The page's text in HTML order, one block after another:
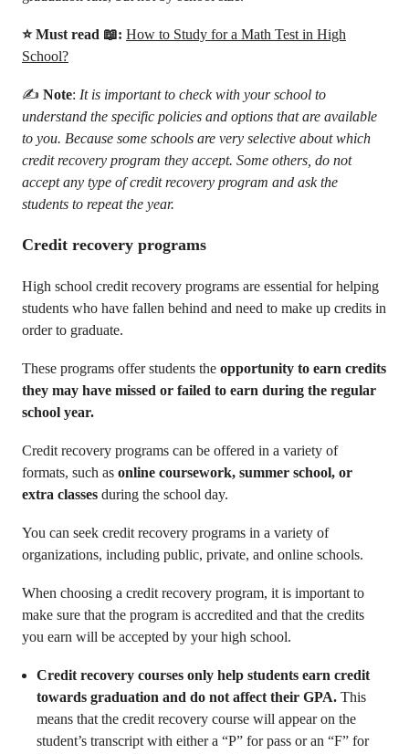
⭐ Must read 📖: How to Study for a Math Test in High
School?
✍️ Note: It is important to check with your school to
understand the specific policies and options that are available
to you. Because some schools are very selective about which
credit recovery program they accept. Some others, do not
accept any type of credit recovery program and ask the
students to repeat the year.
Credit recovery programs
High school credit recovery programs are essential for helping
students who have fallen behind and need to make up credits in
order to graduate.
These programs offer students the opportunity to earn credits
they may have missed or failed to earn during the regular
school year.
Credit recovery programs can be offered in a variety of
formats, such as online coursework, summer school, or
extra classes during the school day.
You can seek credit recovery programs in a variety of
organizations, including public, private, and online schools.
When choosing a credit recovery program, it is important to
make sure that the program is accredited and that the credits
you earn will be accepted by your high school.
Credit recovery courses only help students earn credit
towards graduation and do not affect their GPA. This
means that the credit recovery course will appear on the
student’s transcript with either a “P” for pass or an “F” for